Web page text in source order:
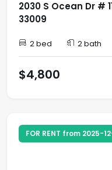
2030 S Ocean Dr #
33009
2 bed 2 bath
$4,800
FOR RENT from 2025-